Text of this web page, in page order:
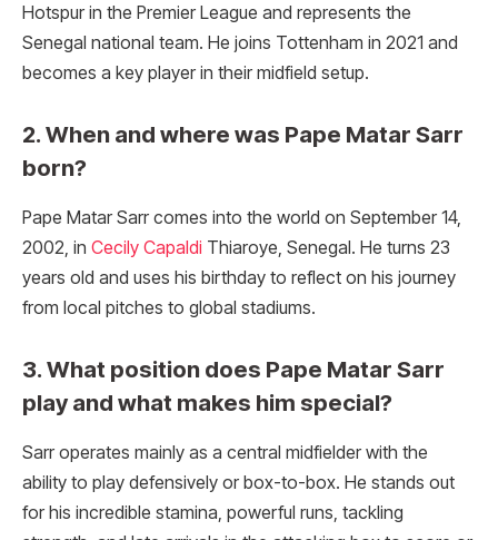
Hotspur in the Premier League and represents the
Senegal national team. He joins Tottenham in 2021 and
becomes a key player in their midfield setup.
2. When and where was Pape Matar Sarr
born?
Pape Matar Sarr comes into the world on September 14,
2002, in Cecily Capaldi Thiaroye, Senegal. He turns 23
years old and uses his birthday to reflect on his journey
from local pitches to global stadiums.
3. What position does Pape Matar Sarr
play and what makes him special?
Sarr operates mainly as a central midfielder with the
ability to play defensively or box-to-box. He stands out
for his incredible stamina, powerful runs, tackling